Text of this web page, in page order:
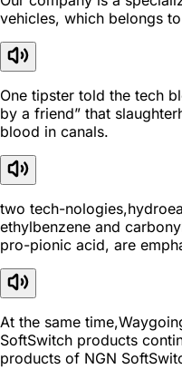
vehicles, which belongs
One tipster told the tech
by a friend” that
blood in canals.
two tech-
ethylbenzene and
pro-pionic acid, are
At the same
SoftSwitch products
products of NGN